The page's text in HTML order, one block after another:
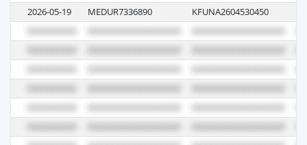
2026-05-19
MEDUR7336890 KFUNA2604530450